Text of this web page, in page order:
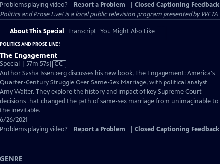
Problems playing video?
Report a Problem
Closed Captioning Feedback
Politics and Prose Live!is a local public television program presented byWETA
About This Special Transcript You Might Also Like
POLITICS AND PROSE LIVE!
The Engagement
Special | 57m 57sVideo
has
Closed
Captions
CC
Author Sasha Issenberg discusses his new book, The Engagement: America's
Quarter-Century Struggle Over Same-Sex Marriage, with political analyst
Amy Walter. They explore the history and impact of key Supreme Court
decisions that changed the path of same-sex marriage from unimaginable to
the inevitable.
6/26/2021
Problems playing video?
Report a Problem Closed Captioning Feedback
GENRE